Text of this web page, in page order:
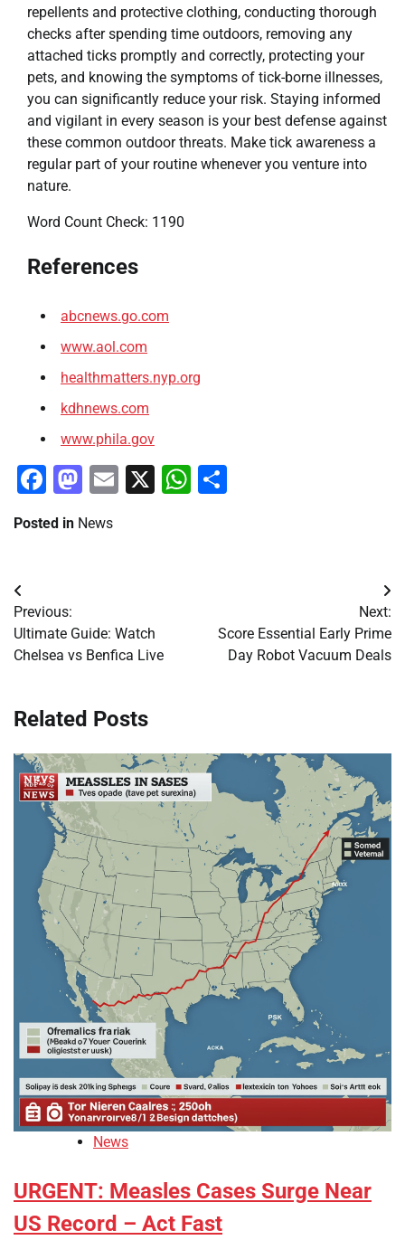
repellents and protective clothing, conducting thorough
checks after spending time outdoors, removing any
attached ticks promptly and correctly, protecting your
pets, and knowing the symptoms of tick-borne illnesses,
you can significantly reduce your risk. Staying informed
and vigilant in every season is your best defense against
these common outdoor threats. Make tick awareness a
regular part of your routine whenever you venture into
nature.
Word Count Check: 1190
References
abcnews.go.com
www.aol.com
healthmatters.nyp.org
kdhnews.com
www.phila.gov
Facebook
Mastodon
Email
X WhatsApp
Posted in News
Post
navigation
Previous:
Ultimate Guide: Watch
Chelsea vs Benfica Live
Next:
Score Essential Early Prime
Day Robot Vacuum Deals
Related Posts
News
URGENT: Measles Cases Surge Near
US Record – Act Fast